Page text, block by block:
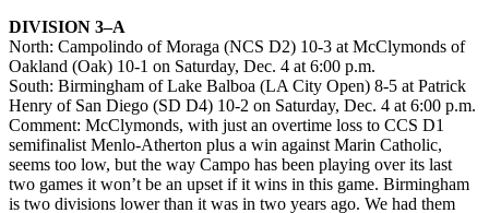
DIVISION 3–A
North: Campolindo of Moraga (NCS D2) 10-3 at McClymonds of
Oakland (Oak) 10-1 on Saturday, Dec. 4 at 6:00 p.m.
South: Birmingham of Lake Balboa (LA City Open) 8-5 at Patrick
Henry of San Diego (SD D4) 10-2 on Saturday, Dec. 4 at 6:00 p.m.
Comment: McClymonds, with just an overtime loss to CCS D1
semifinalist Menlo-Atherton plus a win against Marin Catholic,
seems too low, but the way Campo has been playing over its last
two games it won’t be an upset if it wins in this game. Birmingham
is two divisions lower than it was in two years ago. We had them